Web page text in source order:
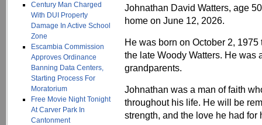
Century Man Charged
With DUI Property
Damage In Active School
Zone
Escambia Commission
Approves Ordinance
Banning Data Centers,
Starting Process For
Moratorium
Free Movie Night Tonight
At Carver Park In
Cantonment
Johnathan David Watters, age
home on June 12, 2026.
He was born on October 2,
the late Woody Watters. He was
grandparents.
Johnathan was a man of faith
throughout his life. He will be
strength, and the love he had for